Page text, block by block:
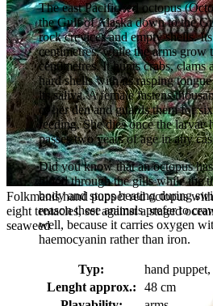
Folkmanis hand puppet red octopus
eight tentacles, set against a staged
seaweed
The east Pacific red octopus
the Gulf of Alaska down to the
rock crevices and empty shells.
centimetres, while the arms grow
centimetres. It hunts crabs,
hard shells with its rasping
its saliva. A female fastens
of her den and guards them for
feeding. She dies once the larvae
passes two years of age in any
Did you know that an octopus
blood through the gills while the
body and stops beating during
reason these animals prefer to
well, because it carries oxygen
haemocyanin rather than iron.
Typ:
hand
Lenght approx.:
48 cm